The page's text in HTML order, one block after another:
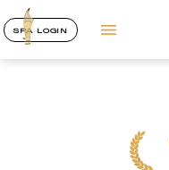
SPA LOGIN